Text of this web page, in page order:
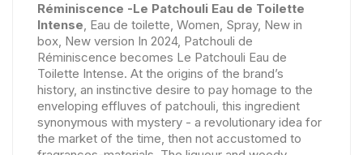
Réminiscence -Le Patchouli Eau de Toilette
Intense, Eau de toilette, Women, Spray, New in
box, New version In 2024, Patchouli de
Réminiscence becomes Le Patchouli Eau de
Toilette Intense. At the origins of the brand’s
history, an instinctive desire to pay homage to the
enveloping effluves of patchouli, this ingredient
synonymous with mystery - a revolutionary idea for
the market of the time, then not accustomed to